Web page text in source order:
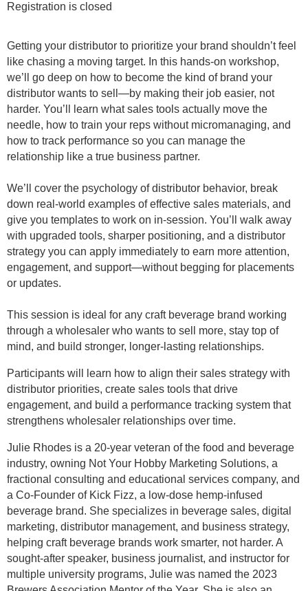
Registration is closed
Getting your distributor to prioritize your brand shouldn’t feel
like chasing a moving target. In this hands-on workshop,
we’ll go deep on how to become the kind of brand your
distributor wants to sell—by making their job easier, not
harder. You’ll learn what sales tools actually move the
needle, how to train your reps without micromanaging, and
how to track performance so you can manage the
relationship like a true business partner.
We’ll cover the psychology of distributor behavior, break
down real-world examples of effective sales materials, and
give you templates to work on in-session. You’ll walk away
with upgraded tools, sharper positioning, and a distributor
strategy you can apply immediately to earn more attention,
engagement, and support—without begging for placements
or updates.
This session is ideal for any craft beverage brand working
through a wholesaler who wants to sell more, stay top of
mind, and build stronger, longer-lasting relationships.
Participants will learn how to align their sales strategy with
distributor priorities, create sales tools that drive
engagement, and build a performance tracking system that
strengthens wholesaler relationships over time.
Julie Rhodes is a 20-year veteran of the food and beverage
industry, owning Not Your Hobby Marketing Solutions, a
fractional consulting and educational services company, and
a Co-Founder of Kick Fizz, a low-dose hemp-infused
beverage brand. She specializes in beverage sales, digital
marketing, distributor management, and business strategy,
helping craft beverage brands work smarter, not harder. A
sought-after speaker, business journalist, and instructor for
multiple university programs, Julie was named the 2023